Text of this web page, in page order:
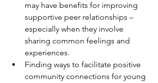
may have benefits for improving
supportive peer relationships –
especially when they involve
sharing common feelings and
experiences.
Finding ways to facilitate positive
community connections for young